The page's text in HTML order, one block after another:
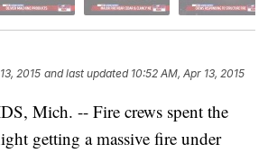
2015 and last updated 10:52 AM, Apr 13, 2015
Mich. -- Fire crews spent the
getting a massive fire under